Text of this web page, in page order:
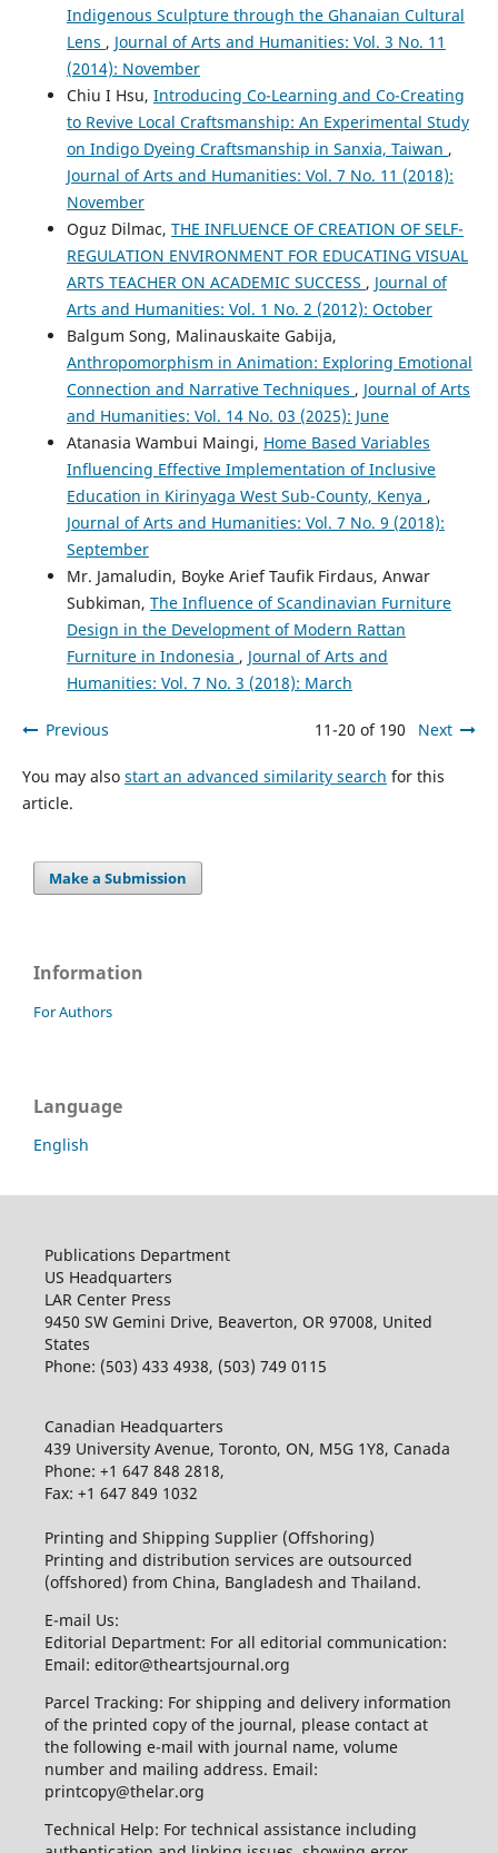
Indigenous Sculpture through the Ghanaian Cultural
Lens , Journal of Arts and Humanities: Vol. 3 No. 11
(2014): November
Chiu I Hsu, Introducing Co-Learning and Co-Creating
to Revive Local Craftsmanship: An Experimental Study
on Indigo Dyeing Craftsmanship in Sanxia, Taiwan ,
Journal of Arts and Humanities: Vol. 7 No. 11 (2018):
November
Oguz Dilmac, THE INFLUENCE OF CREATION OF SELF-
REGULATION ENVIRONMENT FOR EDUCATING VISUAL
ARTS TEACHER ON ACADEMIC SUCCESS , Journal of
Arts and Humanities: Vol. 1 No. 2 (2012): October
Balgum Song, Malinauskaite Gabija,
Anthropomorphism in Animation: Exploring Emotional
Connection and Narrative Techniques , Journal of Arts
and Humanities: Vol. 14 No. 03 (2025): June
Atanasia Wambui Maingi, Home Based Variables
Influencing Effective Implementation of Inclusive
Education in Kirinyaga West Sub-County, Kenya ,
Journal of Arts and Humanities: Vol. 7 No. 9 (2018):
September
Mr. Jamaludin, Boyke Arief Taufik Firdaus, Anwar
Subkiman, The Influence of Scandinavian Furniture
Design in the Development of Modern Rattan
Furniture in Indonesia , Journal of Arts and
Humanities: Vol. 7 No. 3 (2018): March
Previous 11-20 of 190 Next
You may also start an advanced similarity search for this
article.
Make a Submission
Information
For Authors
Language
English
Publications Department
US Headquarters
LAR Center Press
9450 SW Gemini Drive, Beaverton, OR 97008, United
States
Phone: (503) 433 4938, (503) 749 0115
Canadian Headquarters
439 University Avenue, Toronto, ON, M5G 1Y8, Canada
Phone: +1 647 848 2818,
Fax: +1 647 849 1032
Printing and Shipping Supplier (Offshoring)
Printing and distribution services are outsourced
(offshored) from China, Bangladesh and Thailand.
E-mail Us:
Editorial Department: For all editorial communication:
Email: editor@theartsjournal.org
Parcel Tracking: For shipping and delivery information
of the printed copy of the journal, please contact at
the following e-mail with journal name, volume
number and mailing address. Email:
printcopy@thelar.org
Technical Help: For technical assistance including